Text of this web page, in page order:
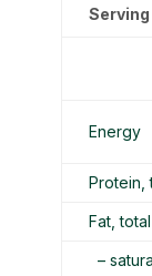
Serving
Energy
Protein,
Fat, total
–